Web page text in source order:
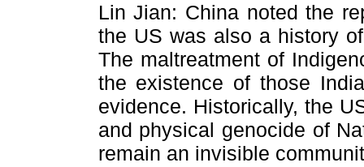
Lin Jian: China noted the
the US was also a history
The maltreatment of
the existence of those
evidence. Historically, the
and physical genocide of
remain an invisible